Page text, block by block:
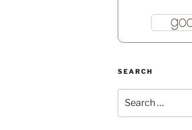
SEARCH
for: